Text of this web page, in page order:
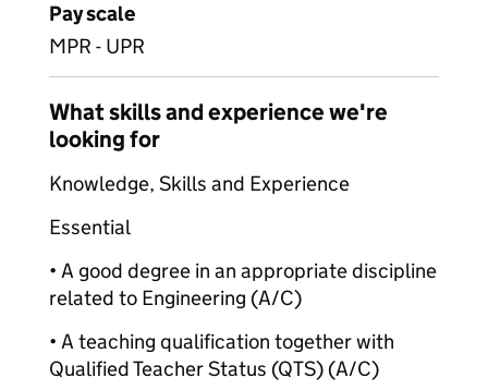
Pay scale
MPR - UPR
What skills and experience we're
looking for
Knowledge, Skills and Experience
Essential
• A good degree in an appropriate discipline
related to Engineering (A/C)
• A teaching qualification together with
Qualified Teacher Status (QTS) (A/C)